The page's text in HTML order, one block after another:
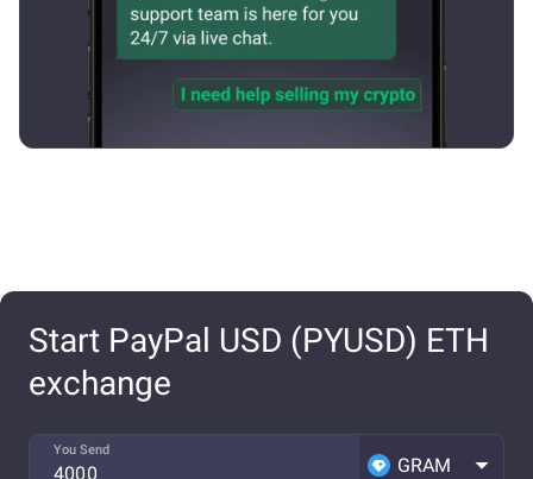
Start PayPal USD (PYUSD) ETH
exchange
You Send
GRAM